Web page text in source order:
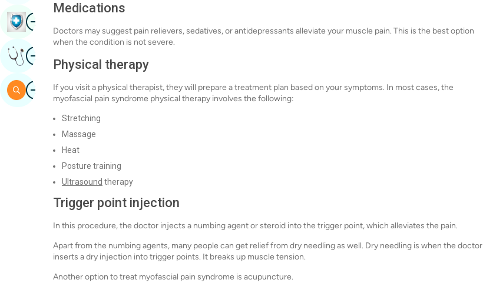
Medications
Doctors may suggest pain relievers, sedatives, or antidepressants alleviate your muscle pain. This is the best option
when the condition is not severe.
Physical therapy
If you visit a physical therapist, they will prepare a treatment plan based on your symptoms. In most cases, the
myofascial pain syndrome physical therapy involves the following:
Stretching
Massage
Heat
Posture training
Ultrasound therapy
Trigger point injection
In this procedure, the doctor injects a numbing agent or steroid into the trigger point, which alleviates the pain.
Apart from the numbing agents, many people can get relief from dry needling as well. Dry needling is when the doctor
inserts a dry injection into trigger points. It breaks up muscle tension.
Another option to treat myofascial pain syndrome is acupuncture.
ImageBook Health Checkup
ImageGet Expert Opinion
ImageSearch